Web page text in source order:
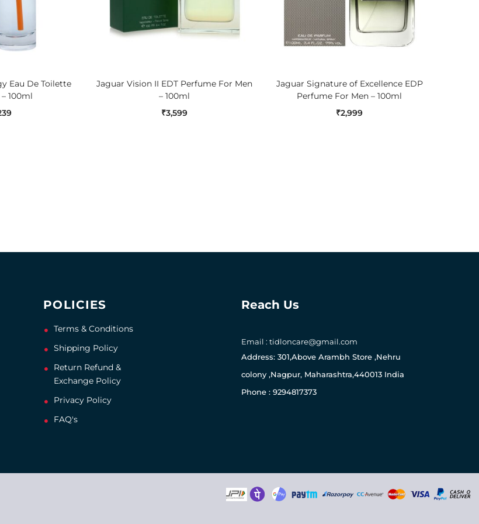
Eau De Toilette
100ml
Jaguar Vision II EDT Perfume For Men
– 100ml
₹3,599
Jaguar Signature of Excellence EDP
Perfume For Men – 100ml
₹2,999
POLICIES
Terms & Conditions
Shipping Policy
Return Refund &
Exchange Policy
Privacy Policy
FAQ's
Reach Us
Email : tidloncare@gmail.com
Address: 301,Above Arambh Store ,Nehru
colony ,Nagpur, Maharashtra,440013 India
Phone : 9294817373